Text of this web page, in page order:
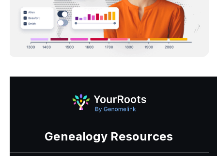
Genealogy Resources